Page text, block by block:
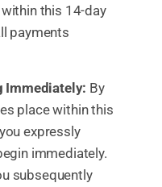
this 14-day
payments
Immediately: By
place within this
expressly
immediately.
subsequently